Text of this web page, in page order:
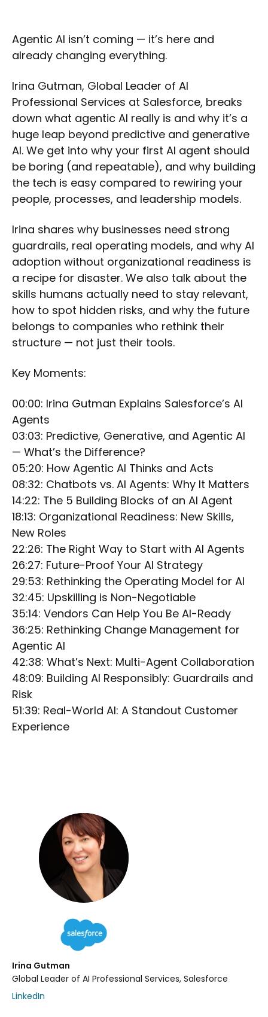
Irina Gutman
Global Leader of AI Professional Services, Salesforce
LinkedIn
Agentic AI isn’t coming — it’s here and
already changing everything.
Irina Gutman, Global Leader of AI
Professional Services at Salesforce, breaks
down what agentic AI really is and why it’s a
huge leap beyond predictive and generative
AI. We get into why your first AI agent should
be boring (and repeatable), and why building
the tech is easy compared to rewiring your
people, processes, and leadership models.
Irina shares why businesses need strong
guardrails, real operating models, and why AI
adoption without organizational readiness is
a recipe for disaster. We also talk about the
skills humans actually need to stay relevant,
how to spot hidden risks, and why the future
belongs to companies who rethink their
structure — not just their tools.
Key Moments:
00:00: Irina Gutman Explains Salesforce’s AI
Agents
03:03: Predictive, Generative, and Agentic AI
— What’s the Difference?
05:20: How Agentic AI Thinks and Acts
08:32: Chatbots vs. AI Agents: Why It Matters
14:22: The 5 Building Blocks of an AI Agent
18:13: Organizational Readiness: New Skills,
New Roles
22:26: The Right Way to Start with AI Agents
26:27: Future-Proof Your AI Strategy
29:53: Rethinking the Operating Model for AI
32:45: Upskilling is Non-Negotiable
35:14: Vendors Can Help You Be AI-Ready
36:25: Rethinking Change Management for
Agentic AI
42:38: What’s Next: Multi-Agent Collaboration
48:09: Building AI Responsibly: Guardrails and
Risk
51:39: Real-World AI: A Standout Customer
Experience